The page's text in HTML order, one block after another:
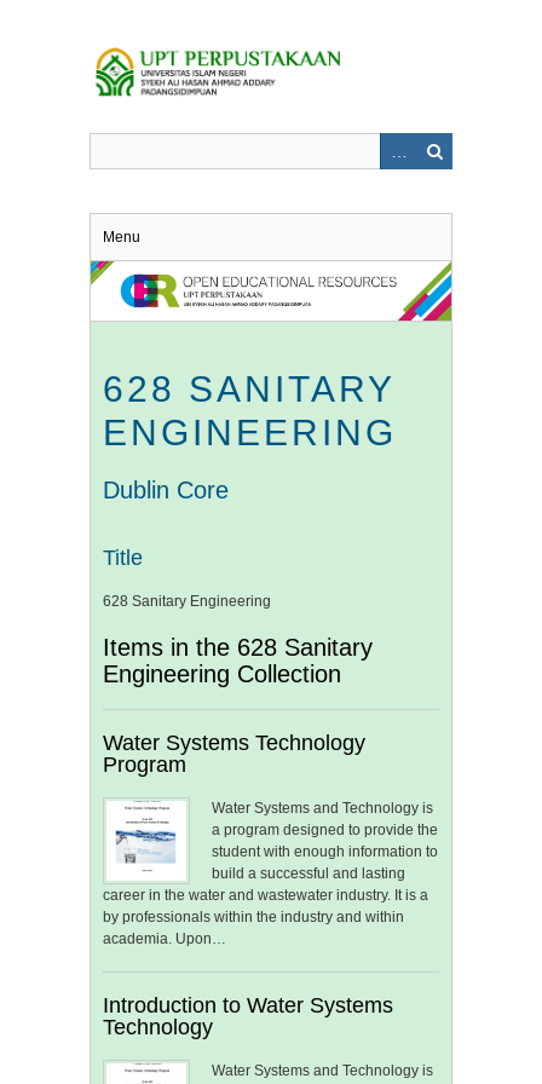
Menu
628 SANITARY
ENGINEERING
Dublin Core
Title
628 Sanitary Engineering
Items in the 628 Sanitary
Engineering Collection
Water Systems Technology
Program
Water Systems and Technology is
a program designed to provide the
student with enough information to
build a successful and lasting
career in the water and wastewater industry. It is a
by professionals within the industry and within
academia. Upon…
Introduction to Water Systems
Technology
Water Systems and Technology is